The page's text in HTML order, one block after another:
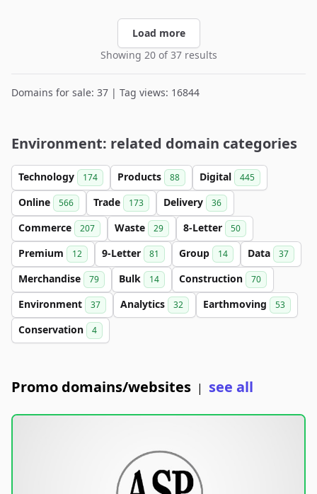
Load more
Showing 20 of 37 results
Domains for sale: 37 | Tag views: 16844
Environment: related domain categories
Technology 174 Products 88 Digital 445
Online 566 Trade 173 Delivery 36
Commerce 207 Waste 29 8-Letter 50
Premium 12 9-Letter 81 Group 14 Data 37
Merchandise 79 Bulk 14 Construction 70
Environment 37 Analytics 32 Earthmoving 53
Conservation 4
Promo domains/websites | see all